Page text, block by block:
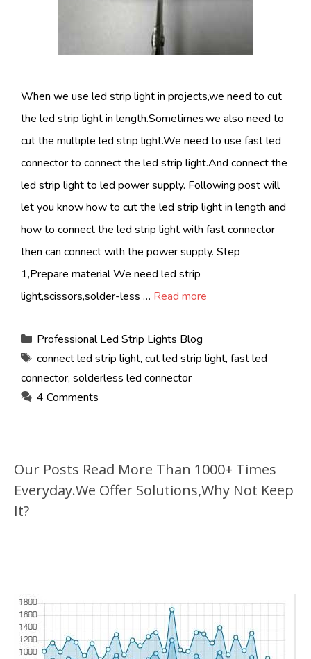
When we use led strip light in projects,we need to cut
the led strip light in length.Sometimes,we also need to
cut the multiple led strip light.We need to use fast led
connector to connect the led strip light.And connect the
led strip light to led power supply. Following post will
let you know how to cut the led strip light in length and
how to connect the led strip light with fast connector
then can connect with the power supply. Step
1,Prepare material We need led strip
light,scissors,solder-less … Read more
Categories
Professional Led Strip Lights Blog
Tags
connect led strip light, cut led strip light, fast led
connector, solderless led connector
4 Comments
Our Posts Read More Than 1000+ Times
Everyday.We Offer Solutions,Why Not Keep
It?